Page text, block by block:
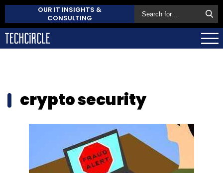
OUR IT INSIGHTS &
CONSULTING
crypto security